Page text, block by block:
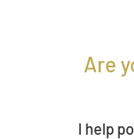
Are
I help